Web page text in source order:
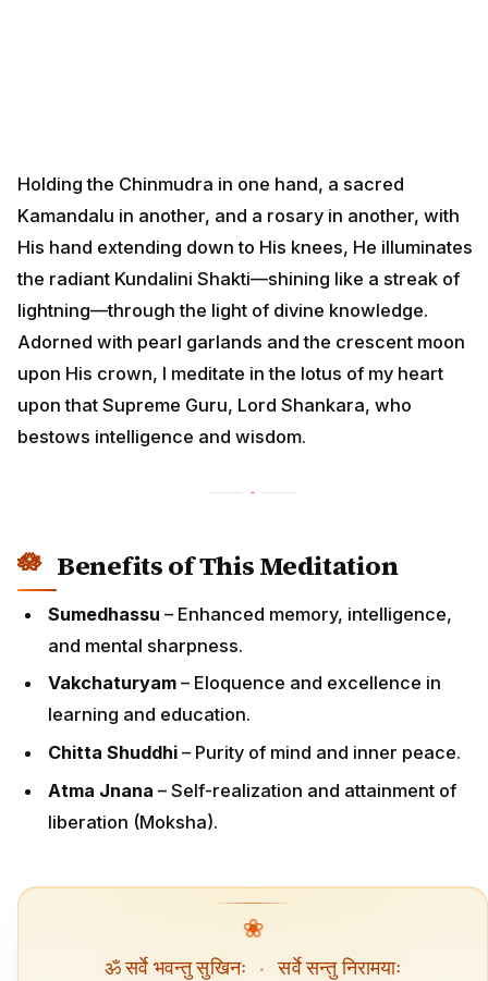
Holding the Chinmudra in one hand, a sacred
Kamandalu in another, and a rosary in another, with
His hand extending down to His knees, He illuminates
the radiant Kundalini Shakti—shining like a streak of
lightning—through the light of divine knowledge.
Adorned with pearl garlands and the crescent moon
upon His crown, I meditate in the lotus of my heart
upon that Supreme Guru, Lord Shankara, who
bestows intelligence and wisdom.
Benefits of This Meditation
Sumedhassu – Enhanced memory, intelligence,
and mental sharpness.
Vakchaturyam – Eloquence and excellence in
learning and education.
Chitta Shuddhi – Purity of mind and inner peace.
Atma Jnana – Self-realization and attainment of
liberation (Moksha).
❀
ॐ सर्वे भवन्तु सुखिनः · सर्वे सन्तु निरामयाः